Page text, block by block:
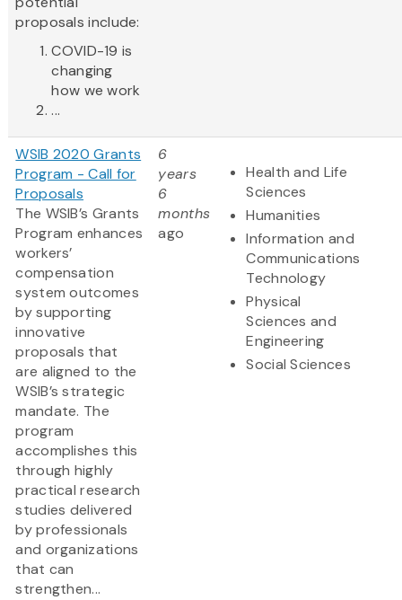
proposals include:
COVID-19 is
changing
how we work
...
WSIB 2020 Grants
Program - Call for
Proposals
The WSIB’s Grants
Program enhances
workers’
compensation
system outcomes
by supporting
innovative
proposals that
are aligned to the
WSIB’s strategic
mandate. The
program
accomplishes this
through highly
practical research
studies delivered
by professionals
and organizations
that can
strengthen...
6
years
6
months
ago
Health and Life
Sciences
Humanities
Information and
Communications
Technology
Physical
Sciences and
Engineering
Social Sciences